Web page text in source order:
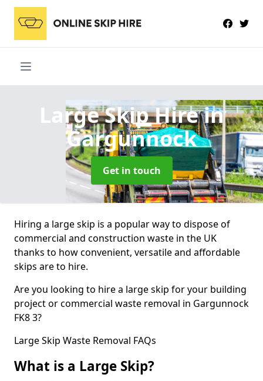
Large Skip Hirein
Gargunnock
Get in touch
Hiring a large skip is a popular way to dispose of
commercial and construction waste in the UK
thanks to how convenient, versatile and affordable
skips are to hire.
Are you looking to hire a large skip for your building
project or commercial waste removal in Gargunnock
FK8 3?
Large Skip Waste Removal FAQs
What is a Large Skip?